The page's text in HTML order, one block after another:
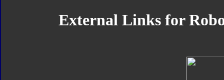
External Links for